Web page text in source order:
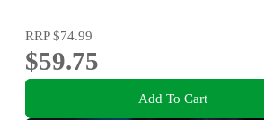
RRP$74.99
$59.75
Add To Cart